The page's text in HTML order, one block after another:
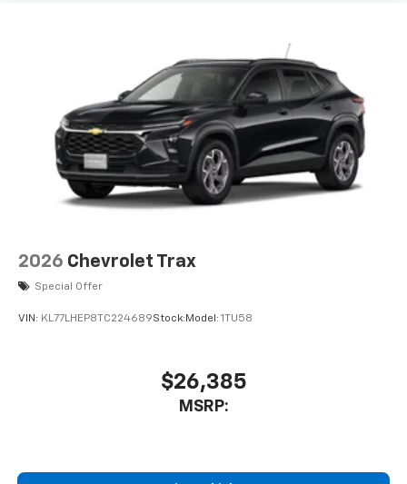
2026 Chevrolet Trax
Special Offer
VIN: KL77LHEP8TC224689Stock:Model: 1TU58
$26,385
MSRP: